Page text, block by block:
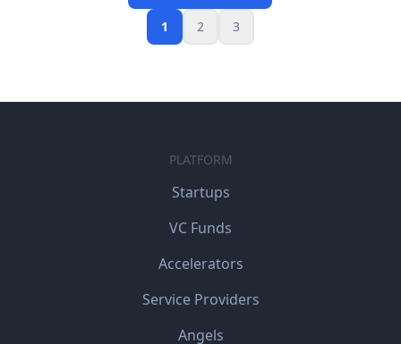
1 2 3
PLATFORM
Startups
VC Funds
Accelerators
Service Providers
Angels